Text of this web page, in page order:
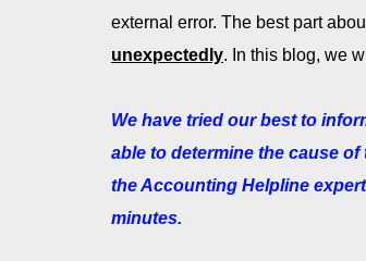
external error. The best part
unexpectedly. In this blog, we
We have tried our best to
able to determine the cause
the Accounting Helpline
minutes.